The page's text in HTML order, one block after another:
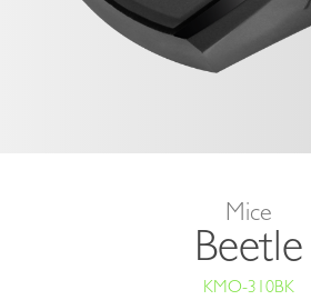
Mice
Beetle
KMO-310BK